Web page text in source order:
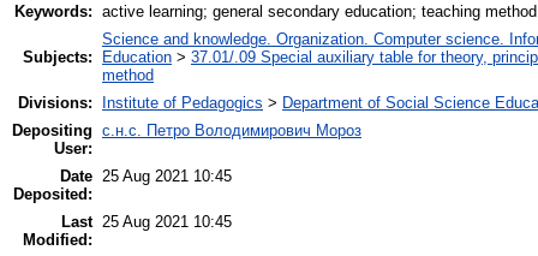
Keywords: active learning; general secondary education; teaching
Subjects:
Science and knowledge. Organization. Computer science.
Education > 37.01/.09 Special auxiliary table for theory,
method
Divisions:
Institute of Pedagogics > Department of Social Science
Depositing
User:
с.н.с. Петро Володимирович Мороз
Date
Deposited:
25 Aug 2021 10:45
Last
Modified:
25 Aug 2021 10:45